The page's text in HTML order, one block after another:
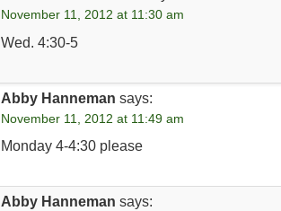
November 11, 2012 at 11:30 am
Wed. 4:30-5
Abby Hanneman says:
November 11, 2012 at 11:49 am
Monday 4-4:30 please
Abby Hanneman says: